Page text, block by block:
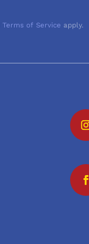
Terms of Service apply.